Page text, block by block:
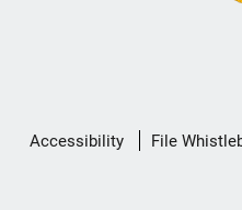
Secondary
Accessibility File